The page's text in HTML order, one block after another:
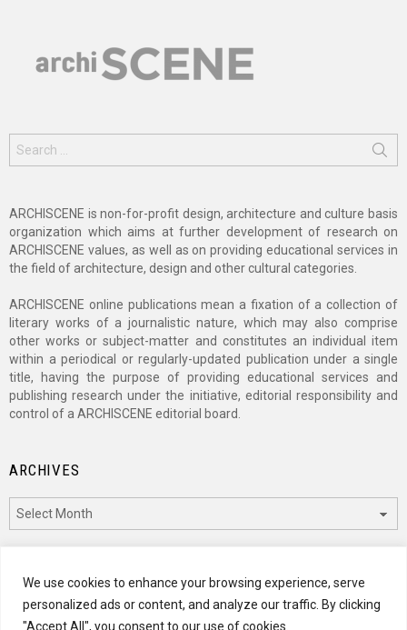
We use cookies to enhance your browsing experience, serve
personalized ads or content, and analyze our traffic. By clicking
"Accept All", you consent to our use of cookies.
for:
ARCHISCENE is non-for-profit design, architecture and culture basis
organization which aims at further development of research on
ARCHISCENE values, as well as on providing educational services in
the field of architecture, design and other cultural categories.
ARCHISCENE online publications mean a fixation of a collection of
literary works of a journalistic nature, which may also comprise
other works or subject-matter and constitutes an individual item
within a periodical or regularly-updated publication under a single
title, having the purpose of providing educational services and
publishing research under the initiative, editorial responsibility and
control of a ARCHISCENE editorial board.
ARCHIVES
CATEGORIES
Categories